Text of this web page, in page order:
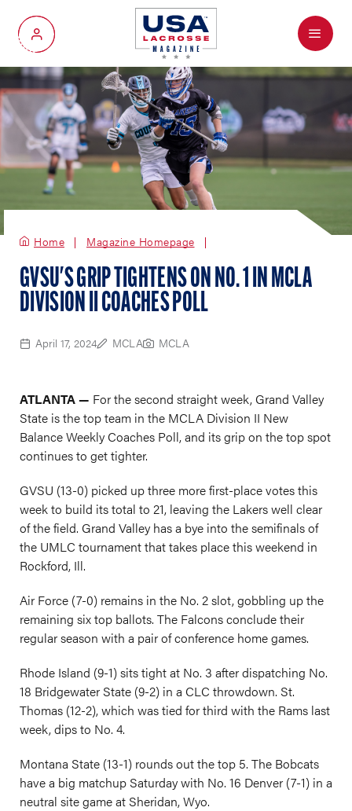
My Account
Menu
Home Magazine Homepage
GVSU'S GRIP TIGHTENS ON NO. 1 IN MCLA
DIVISION II COACHES POLL
April 17, 2024 MCLA MCLA
ATLANTA — For the second straight week, Grand Valley
State is the top team in the MCLA Division II New
Balance Weekly Coaches Poll, and its grip on the top spot
continues to get tighter.
GVSU (13-0) picked up three more first-place votes this
week to build its total to 21, leaving the Lakers well clear
of the field. Grand Valley has a bye into the semifinals of
the UMLC tournament that takes place this weekend in
Rockford, Ill.
Air Force (7-0) remains in the No. 2 slot, gobbling up the
remaining six top ballots. The Falcons conclude their
regular season with a pair of conference home games.
Rhode Island (9-1) sits tight at No. 3 after dispatching No.
18 Bridgewater State (9-2) in a CLC throwdown. St.
Thomas (12-2), which was tied for third with the Rams last
week, dips to No. 4.
Montana State (13-1) rounds out the top 5. The Bobcats
have a big matchup Saturday with No. 16 Denver (7-1) in a
neutral site game at Sheridan, Wyo.